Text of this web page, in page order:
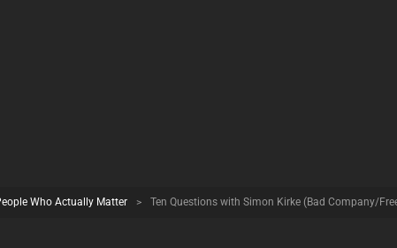
Who Actually Matter > Ten Questions with Simon Kirke (Bad Company/